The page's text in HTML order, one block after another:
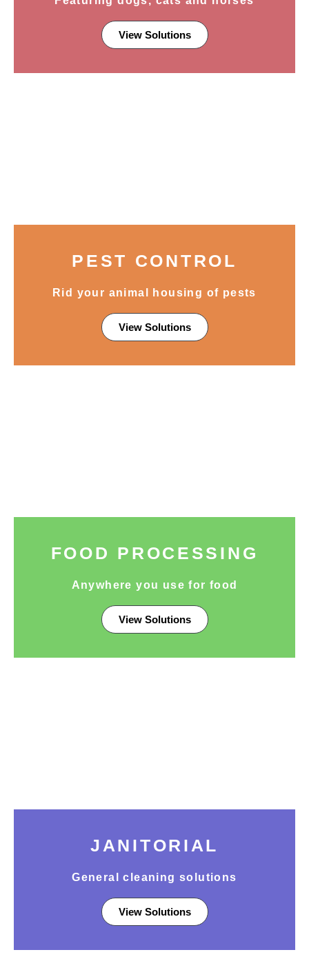
View Solutions
PEST CONTROL
Rid your animal housing of pests
View Solutions
FOOD PROCESSING
Anywhere you use for food
View Solutions
JANITORIAL
General cleaning solutions
View Solutions